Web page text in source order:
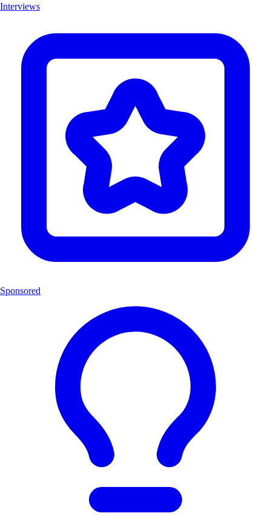
Interviews
Sponsored